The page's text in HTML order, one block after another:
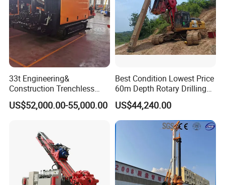
33t Engineering&
Construction Trenchless
Waterwell Construction
Drilling Equipment HDD
US$52,000.00-55,000.00
Best Condition Lowest Price
60m Depth Rotary Drilling
Rigs
US$44,240.00